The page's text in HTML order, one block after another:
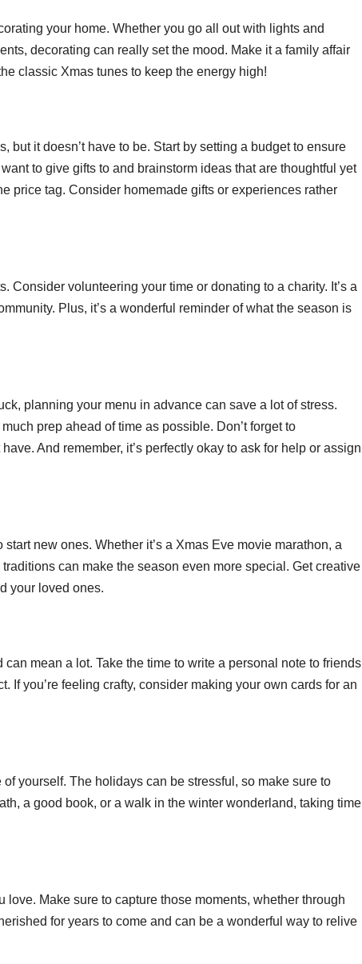
your home. Whether you go all out with lights and
decorating can really set the mood. Make it a family affair
classic Xmas tunes to keep the energy high!
but it doesn’t have to be. Start by setting a budget to ensure
to give gifts to and brainstorm ideas that are thoughtful yet
price tag. Consider homemade gifts or experiences rather
Consider volunteering your time or donating to a charity. It’s a
Plus, it’s a wonderful reminder of what the season is
planning your menu in advance can save a lot of stress.
prep ahead of time as possible. Don’t forget to
And remember, it’s perfectly okay to ask for help or assign
new ones. Whether it’s a Xmas Eve movie marathon, a
can make the season even more special. Get creative
your loved ones.
mean a lot. Take the time to write a personal note to friends
If you’re feeling crafty, consider making your own cards for an
yourself. The holidays can be stressful, so make sure to
a good book, or a walk in the winter wonderland, taking time
Make sure to capture those moments, whether through
for years to come and can be a wonderful way to relive